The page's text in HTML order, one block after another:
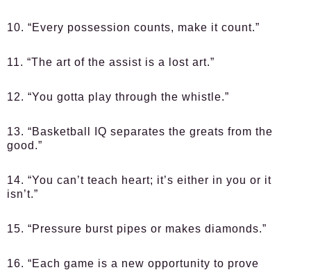
10. “Every possession counts, make it count.”
11. “The art of the assist is a lost art.”
12. “You gotta play through the whistle.”
13. “Basketball IQ separates the greats from the
good.”
14. “You can’t teach heart; it’s either in you or it
isn’t.”
15. “Pressure burst pipes or makes diamonds.”
16. “Each game is a new opportunity to prove